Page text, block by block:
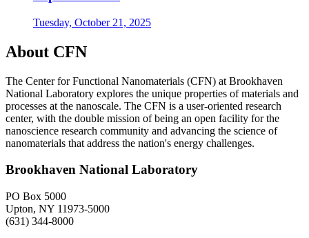
Tuesday, October 21, 2025
About CFN
The Center for Functional Nanomaterials (CFN) at Brookhaven
National Laboratory explores the unique properties of materials and
processes at the nanoscale. The CFN is a user-oriented research
center, with the double mission of being an open facility for the
nanoscience research community and advancing the science of
nanomaterials that address the nation's energy challenges.
Brookhaven National Laboratory
PO Box 5000
Upton, NY 11973-5000
(631) 344-8000